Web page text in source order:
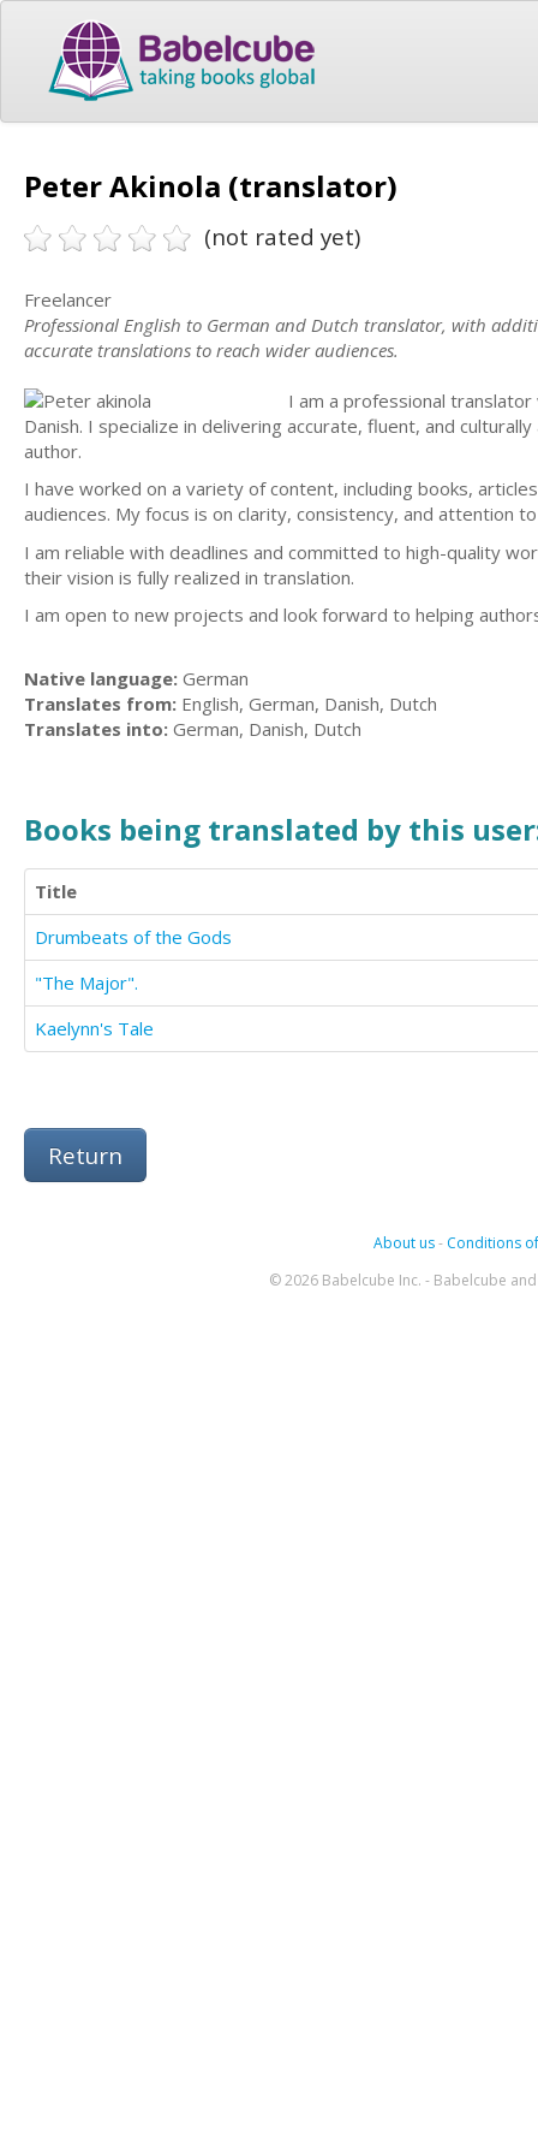
Peter Akinola (translator)
(not rated yet)
Freelancer
Professional English to German and Dutch translator, with
accurate translations to reach wider audiences.
I am a professional
Danish. I specialize in delivering accurate, fluent, and
author.
I have worked on a variety of content, including books,
audiences. My focus is on clarity, consistency, and attention
I am reliable with deadlines and committed to high-quality
their vision is fully realized in translation.
I am open to new projects and look forward to helping
Native language: German
Translates from: English, German, Danish, Dutch
Translates into: German, Danish, Dutch
Books being translated by this
Title
Drumbeats of the Gods
"The Major".
Kaelynn's Tale
Return
About us- Conditions
© 2026 Babelcube Inc. - Babelcube